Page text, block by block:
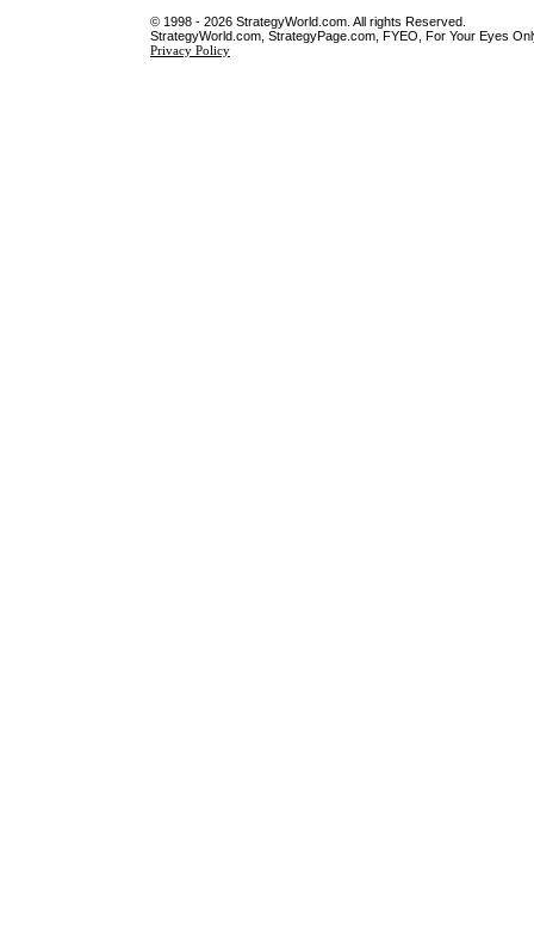
© 1998 - 2026 StrategyWorld.com. All rights Reserved.
StrategyWorld.com, StrategyPage.com, FYEO, For Your Eyes
Privacy Policy